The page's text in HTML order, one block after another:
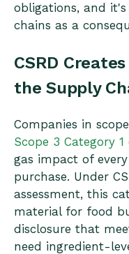
obligations, and
chains as a
CSRD
the Supply
Companies in
Scope 3 Category 1
gas impact of
purchase. Under
assessment, this
material for food
disclosure that
need ingredient-